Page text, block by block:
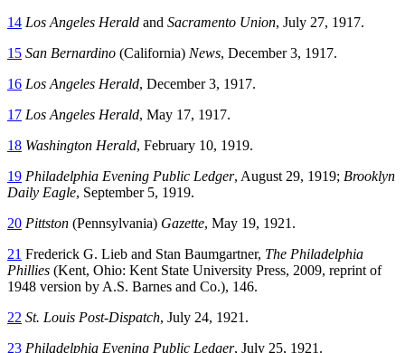
14 Los Angeles Herald and Sacramento Union, July 27, 1917.
15 San Bernardino (California) News, December 3, 1917.
16 Los Angeles Herald, December 3, 1917.
17 Los Angeles Herald, May 17, 1917.
18 Washington Herald, February 10, 1919.
19 Philadelphia Evening Public Ledger, August 29, 1919; Brooklyn
Daily Eagle, September 5, 1919.
20 Pittston (Pennsylvania) Gazette, May 19, 1921.
21 Frederick G. Lieb and Stan Baumgartner, The Philadelphia
Phillies (Kent, Ohio: Kent State University Press, 2009, reprint of
1948 version by A.S. Barnes and Co.), 146.
22 St. Louis Post-Dispatch, July 24, 1921.
23 Philadelphia Evening Public Ledger, July 25, 1921.